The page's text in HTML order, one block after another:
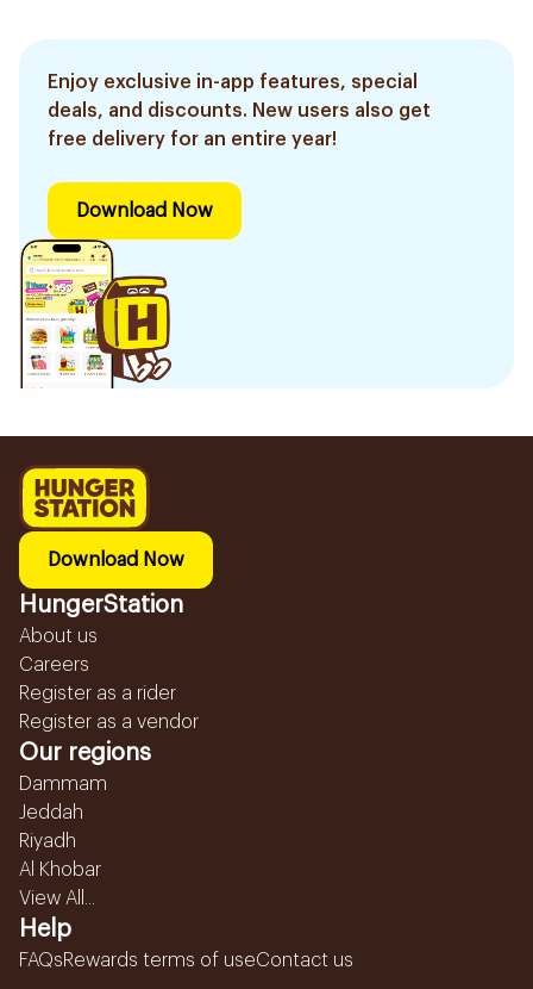
Enjoy exclusive in-app features, special
deals, and discounts. New users also get
free delivery for an entire year!
Download Now
Download Now
HungerStation
About us
Careers
Register as a rider
Register as a vendor
Our regions
Dammam
Jeddah
Riyadh
Al Khobar
View All...
Help
FAQsRewards terms of useContact us